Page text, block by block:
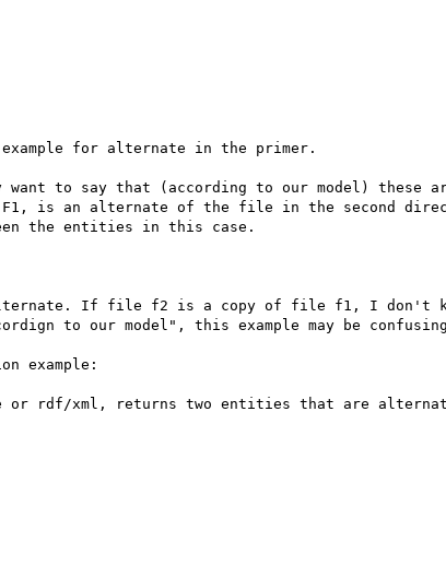
example for alternate in the primer.
to say that (according to our model) these
is an alternate of the file in the second
the entities in this case.
If file f2 is a copy of file f1, I don't
to our model", this example may be
example:
or rdf/xml, returns two entities that are